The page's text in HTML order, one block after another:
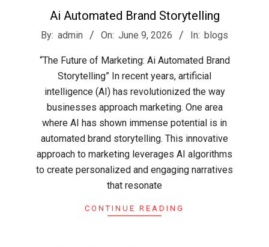
Ai Automated Brand Storytelling
2026-
09
By: admin On: June 9, 2026 In: blogs
“The Future of Marketing: Ai Automated Brand
Storytelling” In recent years, artificial
intelligence (AI) has revolutionized the way
businesses approach marketing. One area
where AI has shown immense potential is in
automated brand storytelling. This innovative
approach to marketing leverages AI algorithms
to create personalized and engaging narratives
that resonate
CONTINUE READING